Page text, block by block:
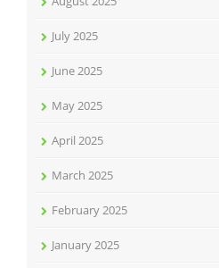
July 2025
June 2025
May 2025
April 2025
March 2025
February 2025
January 2025